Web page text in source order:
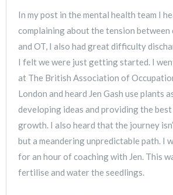
In my post in the mental health team I
complaining about the tension
and OT, I also had great difficulty
I felt we were just getting started. I
at The British Association of
London and heard Jen Gash use plants
developing ideas and providing the
growth. I also heard that the journey
but a meandering unpredictable path. I
for an hour of coaching with Jen. This
fertilise and water the seedlings.